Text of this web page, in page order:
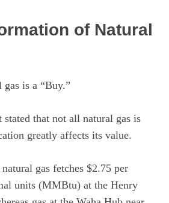
of Natural
is a “Buy.”
that not all natural gas is
greatly affects its value.
gas fetches $2.75 per
units (MMBtu) at the Henry